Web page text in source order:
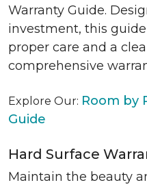
Warranty Guide.
investment, this
proper care and a
comprehensive
Explore Our: Room by
Guide
Hard Surface
Maintain the beauty